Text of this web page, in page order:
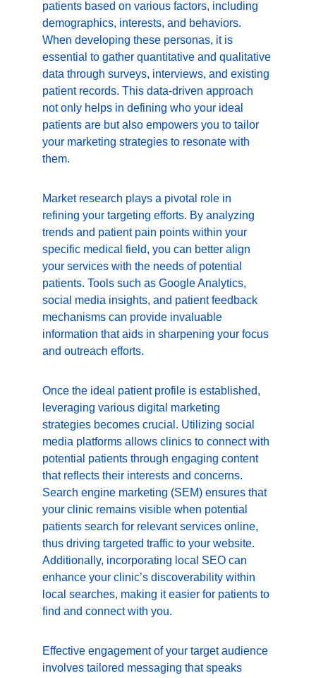
patients based on various factors, including
demographics, interests, and behaviors.
When developing these personas, it is
essential to gather quantitative and qualitative
data through surveys, interviews, and existing
patient records. This data-driven approach
not only helps in defining who your ideal
patients are but also empowers you to tailor
your marketing strategies to resonate with
them.
Market research plays a pivotal role in
refining your targeting efforts. By analyzing
trends and patient pain points within your
specific medical field, you can better align
your services with the needs of potential
patients. Tools such as Google Analytics,
social media insights, and patient feedback
mechanisms can provide invaluable
information that aids in sharpening your focus
and outreach efforts.
Once the ideal patient profile is established,
leveraging various digital marketing
strategies becomes crucial. Utilizing social
media platforms allows clinics to connect with
potential patients through engaging content
that reflects their interests and concerns.
Search engine marketing (SEM) ensures that
your clinic remains visible when potential
patients search for relevant services online,
thus driving targeted traffic to your website.
Additionally, incorporating local SEO can
enhance your clinic’s discoverability within
local searches, making it easier for patients to
find and connect with you.
Effective engagement of your target audience
involves tailored messaging that speaks